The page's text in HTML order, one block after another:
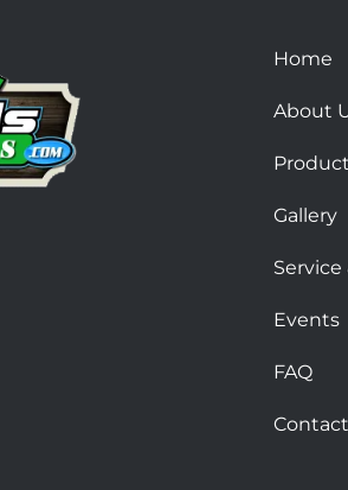
Home
About
Gallery
Service
Events
FAQ
Contact